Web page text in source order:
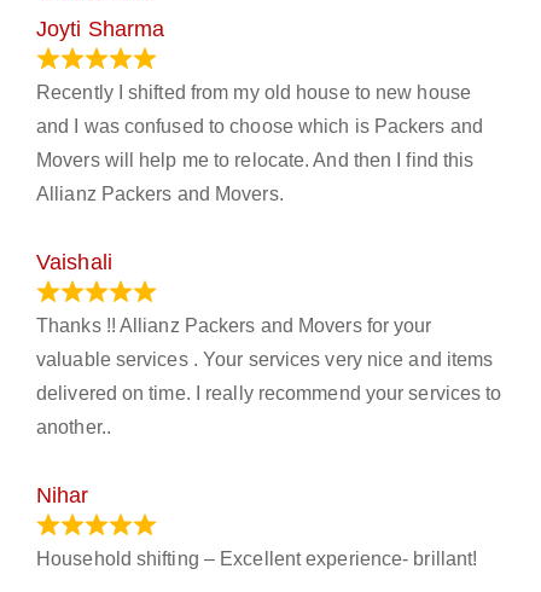
Joyti Sharma
Recently I shifted from my old house to new house
and I was confused to choose which is Packers and
Movers will help me to relocate. And then I find this
Allianz Packers and Movers.
Vaishali
Thanks !! Allianz Packers and Movers for your
valuable services . Your services very nice and items
delivered on time. I really recommend your services to
another..
Nihar
Household shifting – Excellent experience- brillant!